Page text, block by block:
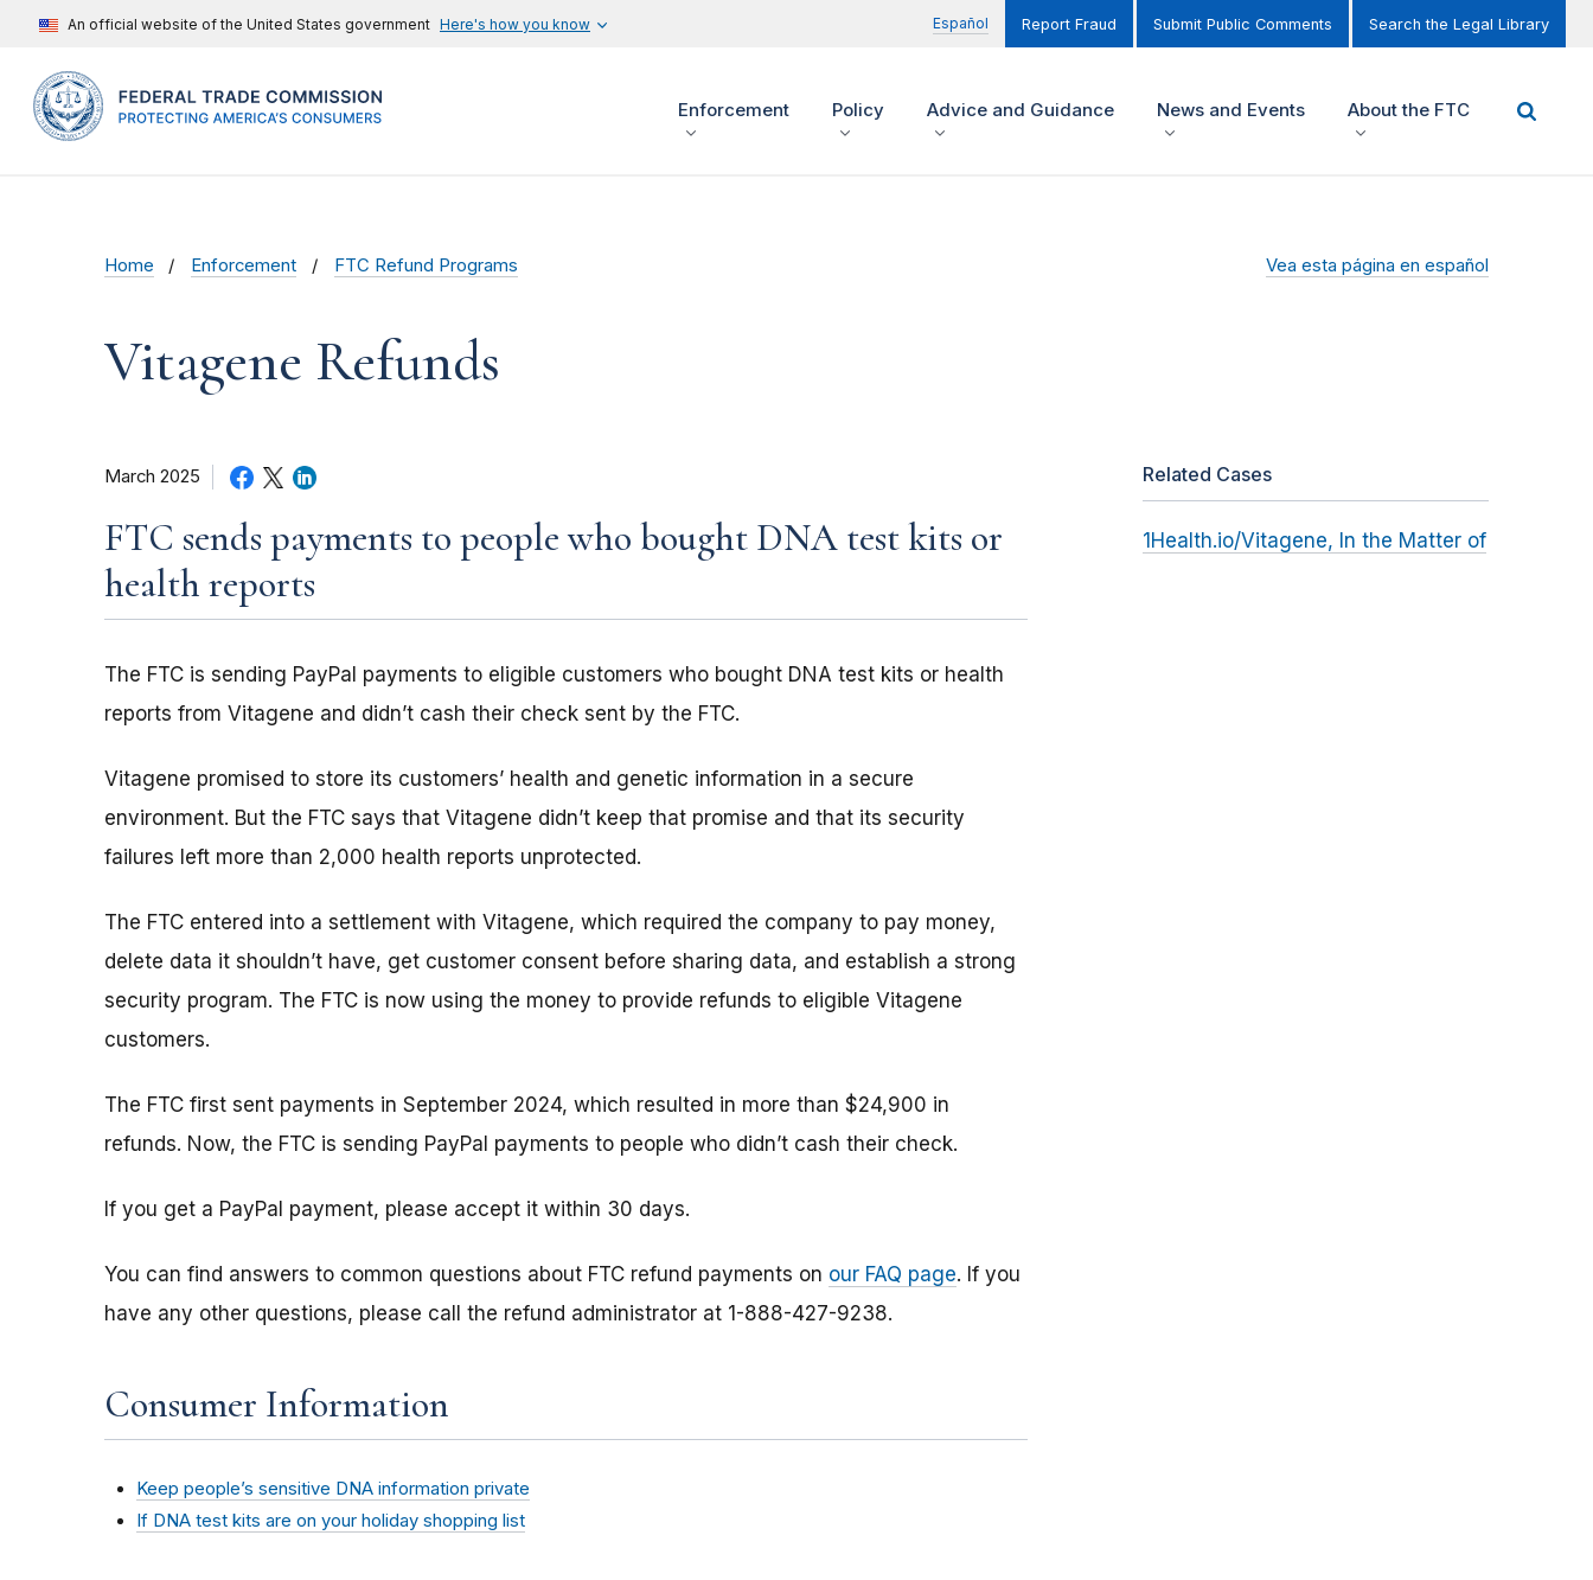
An official website of the United States government Here's how you know Español Report Fraud Submit Public Comments Search the Legal Library
Enforcement Policy Advice and Guidance News and Events About the FTC
Home Enforcement FTC Refund Programs Vea esta página en español
Vitagene Refunds
March 2025
FTC sends payments to people who bought DNA test kits or
health reports
The FTC is sending PayPal payments to eligible customers who bought DNA test kits or health
reports from Vitagene and didn’t cash their check sent by the FTC.
Vitagene promised to store its customers’ health and genetic information in a secure
environment. But the FTC says that Vitagene didn’t keep that promise and that its security
failures left more than 2,000 health reports unprotected.
The FTC entered into a settlement with Vitagene, which required the company to pay money,
delete data it shouldn’t have, get customer consent before sharing data, and establish a strong
security program. The FTC is now using the money to provide refunds to eligible Vitagene
customers.
The FTC first sent payments in September 2024, which resulted in more than $24,900 in
refunds. Now, the FTC is sending PayPal payments to people who didn’t cash their check.
If you get a PayPal payment, please accept it within 30 days.
You can find answers to common questions about FTC refund payments on our FAQ page. If you
have any other questions, please call the refund administrator at 1-888-427-9238.
Consumer Information
Keep people’s sensitive DNA information private
If DNA test kits are on your holiday shopping list
Related Cases
1Health.io/Vitagene, In the Matter of